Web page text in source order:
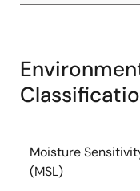
Moisture
(MSL)